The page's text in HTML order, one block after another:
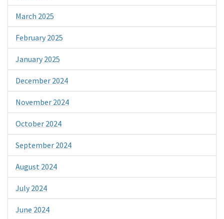
March 2025
February 2025
January 2025
December 2024
November 2024
October 2024
September 2024
August 2024
July 2024
June 2024